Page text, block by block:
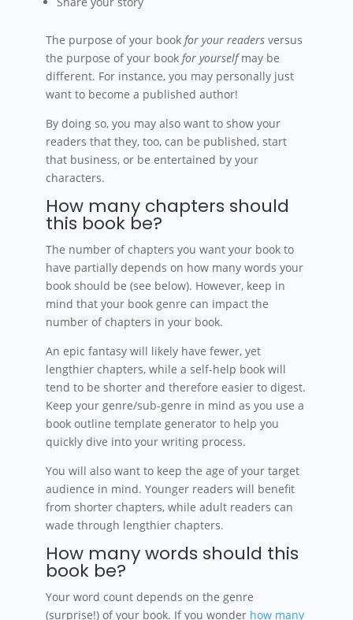
The purpose of your book for your readers versus
the purpose of your book for yourselfmay be
different. For instance, you may personally just
want to become a published author!
By doing so, you may also want to show your
readers that they, too, can be published, start
that business, or be entertained by your
characters.
How many chapters should
this book be?
The number of chapters you want your book to
have partially depends on how many words your
book should be (see below). However, keep in
mind that your book genre can impact the
number of chapters in your book.
An epic fantasy will likely have fewer, yet
lengthier chapters, while a self-help book will
tend to be shorter and therefore easier to digest.
Keep your genre/sub-genre in mind as you use a
book outline template generator to help you
quickly dive into your writing process.
You will also want to keep the age of your target
audience in mind. Younger readers will benefit
from shorter chapters, while adult readers can
wade through lengthier chapters.
How many words should this
book be?
Your word count depends on the genre
(surprise!) of your book. If you wonder how many